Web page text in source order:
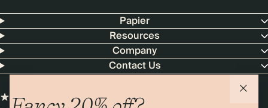
Papier
Resources
Company
Contact Us